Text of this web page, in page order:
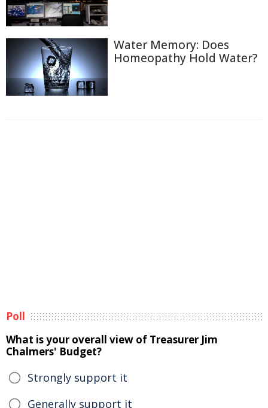
Water Memory: Does
Homeopathy Hold Water?
Poll
What is your overall view of Treasurer Jim
Chalmers' Budget?
Strongly support it
Generally support it